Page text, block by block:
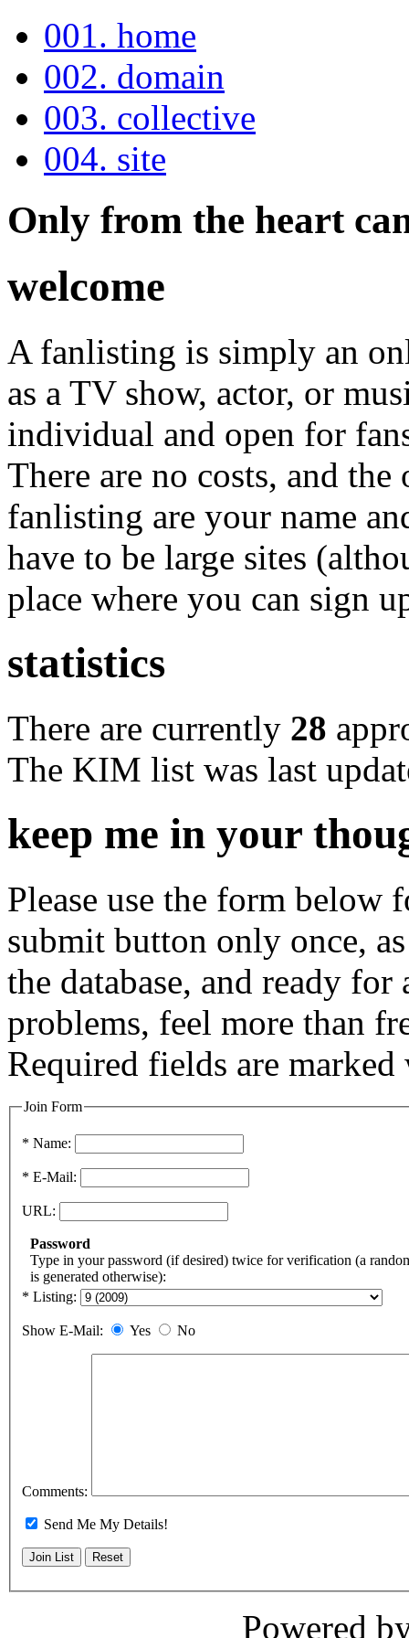
001. home
002. domain
003. collective
004. site
Only from the heart
welcome
A fanlisting is simply an
as a TV show, actor, or
individual and open for
There are no costs, and
fanlisting are your name
have to be large sites
place where you can sign
statistics
There are currently 28
The KIM list was last
keep me in your
Please use the form
submit button only once,
the database, and ready
problems, feel more than
Required fields are
Join Form
* Name:
* E-Mail:
URL:
Password
Type in your password (if desired) twice for verification (a
is generated otherwise):
* Listing:
Show E-Mail: Yes No
Comments:
Send Me My Details!
Powered